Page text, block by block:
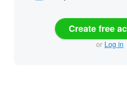
Create free
or Log in